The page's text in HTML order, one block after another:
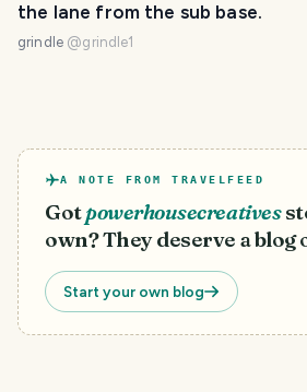
the lane from the sub base.
grindle @grindle1
A NOTE FROM TRAVELFEED
Gotpowerhousecreatives
own? They deserve a
Start your own blog